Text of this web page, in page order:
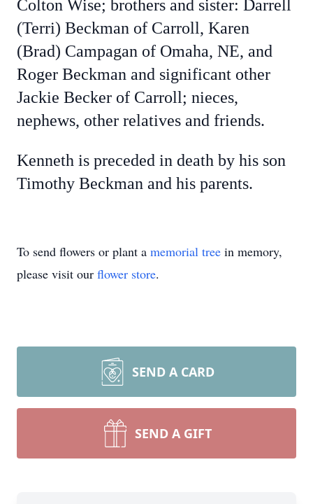
Colton Wise; brothers and sister: Darrell
(Terri) Beckman of Carroll, Karen
(Brad) Campagan of Omaha, NE, and
Roger Beckman and significant other
Jackie Becker of Carroll; nieces,
nephews, other relatives and friends.
Kenneth is preceded in death by his son
Timothy Beckman and his parents.
To send flowers or plant a memorial tree in memory,
please visit our flower store.
SEND A CARD
SEND A GIFT